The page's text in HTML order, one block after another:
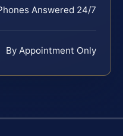
Answered 24/7
By Appointment Only